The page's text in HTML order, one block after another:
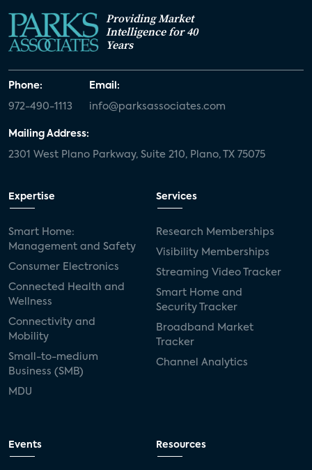
Providing Market
Intelligence for 40
Years
Phone:
972-490-1113
Email:
info@parksassociates.com
Mailing Address:
2301 West Plano Parkway, Suite 210, Plano, TX 75075
Expertise
Smart Home:
Management and Safety
Consumer Electronics
Connected Health and
Wellness
Connectivity and
Mobility
Small-to-medium
Business (SMB)
MDU
Services
Research Memberships
Visibility Memberships
Streaming Video Tracker
Smart Home and
Security Tracker
Broadband Market
Tracker
Channel Analytics
Events Resources